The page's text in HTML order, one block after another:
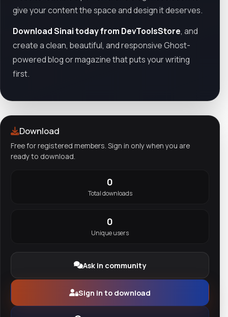
give your content the space and design it deserves.
Download Sinai today from DevToolsStore, and
create a clean, beautiful, and responsive Ghost-
powered blog or magazine that puts your writing
first.
Download
Free for registered members. Sign in only when you are
ready to download.
0
Total downloads
0
Unique users
Ask in community
Sign in to download